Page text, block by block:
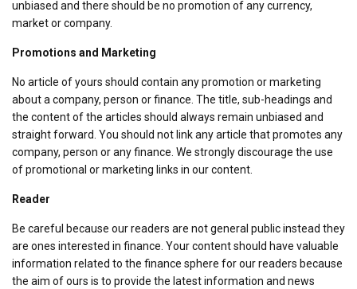
unbiased and there should be no promotion of any currency,
market or company.
Promotions and Marketing
No article of yours should contain any promotion or marketing
about a company, person or finance. The title, sub-headings and
the content of the articles should always remain unbiased and
straight forward. You should not link any article that promotes any
company, person or any finance. We strongly discourage the use
of promotional or marketing links in our content.
Reader
Be careful because our readers are not general public instead they
are ones interested in finance. Your content should have valuable
information related to the finance sphere for our readers because
the aim of ours is to provide the latest information and news